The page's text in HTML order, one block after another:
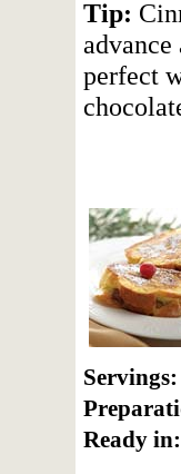
Tip:
perfect
Ready